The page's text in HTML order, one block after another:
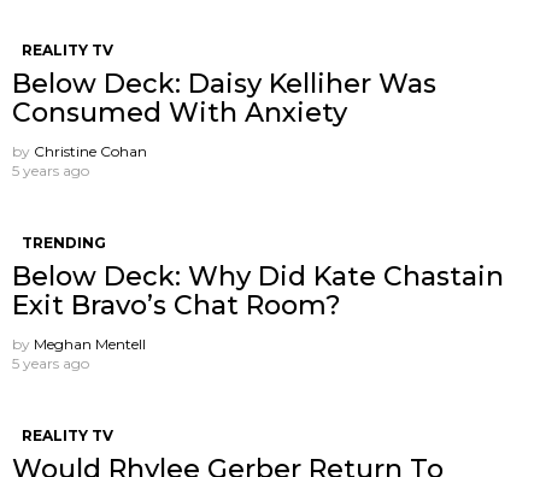
REALITY TV
Below Deck: Daisy Kelliher Was
Consumed With Anxiety
by Christine Cohan
5 years ago
TRENDING
Below Deck: Why Did Kate Chastain
Exit Bravo’s Chat Room?
by Meghan Mentell
5 years ago
REALITY TV
Would Rhylee Gerber Return To